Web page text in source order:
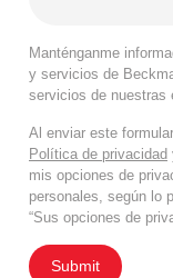
Manténganme
y servicios de
servicios de nuestras
Al enviar este
Política de privacidad
mis opciones de
personales, según lo
“Sus opciones de
Submit